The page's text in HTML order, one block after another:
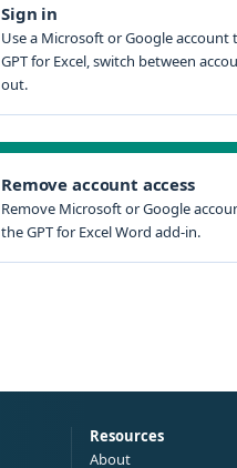
Sign in
Use a Microsoft or Google account
GPT for Excel, switch between
out.
Remove account access
Remove Microsoft or Google
the GPT for Excel Word add-in.
Resources
About